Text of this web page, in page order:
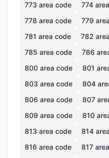
773 area code 774
778 area code 779
781 area code 782
785 area code 786
800 area code 801
803 area code 804
806 area code 807
809 area code 810
813 area code 814
816 area code 817